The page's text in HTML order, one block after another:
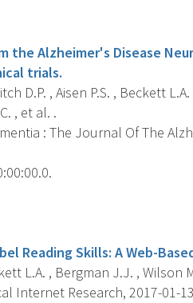
the Alzheimer's Disease
trials.
D.P. , Aisen P.S. , Beckett
, et al. .
: The Journal Of The
Reading Skills: A Web-
L.A. , Bergman J.J. , Wilson
Internet Research, 2017-01-